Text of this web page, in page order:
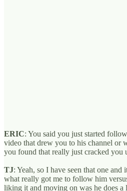
ERIC: You said you just started
video that drew you to his channel or
you found that really just cracked you
TJ: Yeah, so I have seen that one
what really got me to follow him
liking it and moving on was he does